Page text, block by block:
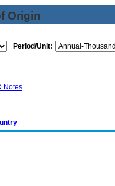
Origin
Period/Unit:
Notes